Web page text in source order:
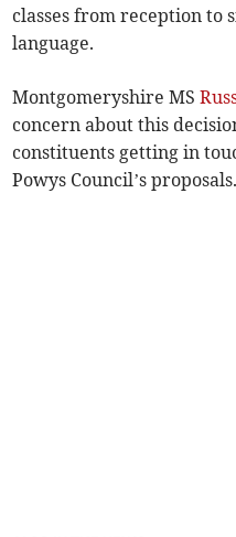
classes from reception to
language.
Montgomeryshire MS
concern about this
constituents getting in
Powys Council’s proposals.